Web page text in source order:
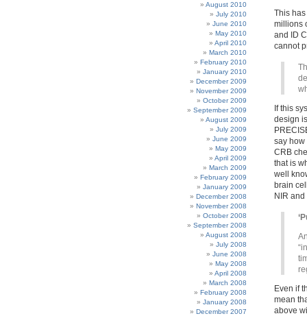
August 2010
July 2010
June 2010
May 2010
April 2010
March 2010
February 2010
January 2010
December 2009
November 2009
October 2009
September 2009
August 2009
July 2009
June 2009
May 2009
April 2009
March 2009
February 2009
January 2009
December 2008
November 2008
October 2008
September 2008
August 2008
July 2008
June 2008
May 2008
April 2008
March 2008
February 2008
January 2008
December 2007
This
millions
and ID
cannot
If this
design
say how
CRB
that is
well
brain
NIR
Even if
mean
above